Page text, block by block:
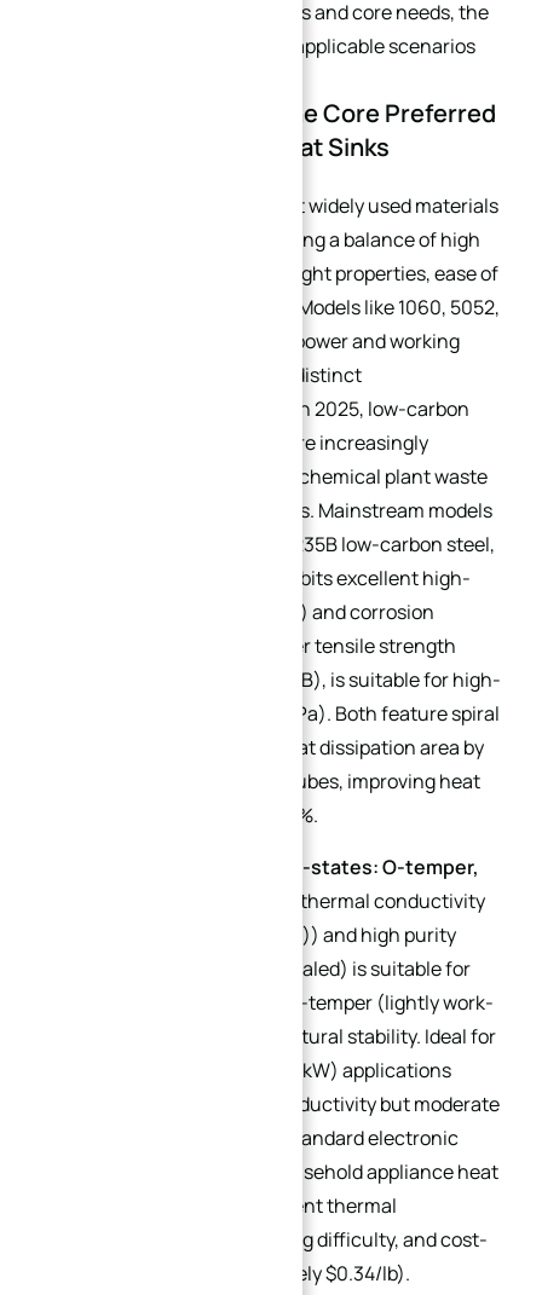
mainstream industry materials and core needs, the
following materials and their applicable scenarios
2.1 Aluminum Alloys: The Core Preferred
Material for Custom Heat Sinks
are the most widely used materials
for industrial heat sinks, offering a balance of high
thermal conductivity, lightweight properties, ease of
processing, and cost control. Models like 1060, 5052,
6061, and 7075 cover diverse power and working
condition requirements with distinct
characteristics. Additionally, in 2025, low-carbon
steel finned tube heat sinks are increasingly
adopted in scenarios such as chemical plant waste
heat recovery and PV inverters. Mainstream models
include Q235B and Q345B: Q235B low-carbon steel,
after special passivation, exhibits excellent high-
pressure resistance (≤1.6MPa) and corrosion
resistance; Q345B, with higher tensile strength
(345MPa vs. 235MPa for Q235B), is suitable for high-
pressure scenarios (1.6-4.0MPa). Both feature spiral
fin structures that expand heat dissipation area by
3-5 times compared to plain tubes, improving heat
transfer efficiency by over 40%.
1060 Aluminum Alloy (Sub-states: O-temper,
: Boasts high thermal conductivity
(approximately 201 W/(m·K)) and high purity
(≥99.6%). O-temper (annealed) is suitable for
bending forming, while H14-temper (lightly work-
hardened) enhances structural stability. Ideal for
low-to-medium power (<10kW) applications
requiring high thermal conductivity but moderate
structural strength (e.g., standard electronic
component heat sinks, household appliance heat
sinks). Advantages: Excellent thermal
conductivity, low processing difficulty, and cost-
effectiveness (approximately $0.34/lb).